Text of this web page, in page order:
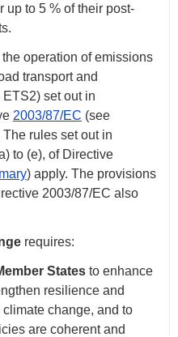
up to 5 % of their post-
operation of emissions
transport and
set out in
2003/87/EC (see
The rules set out in
to (e), of Directive
) apply. The provisions
2003/87/EC also
requires:
States to enhance
resilience and
change, and to
are coherent and